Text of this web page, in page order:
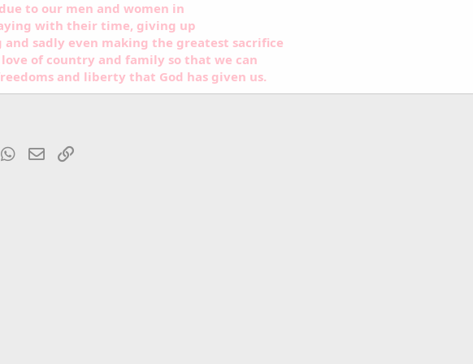
to our men and women in
with their time, giving up
and sadly even making the greatest sacrifice
of country and family so that we can
and liberty that God has given us.
WhatsApp
Email